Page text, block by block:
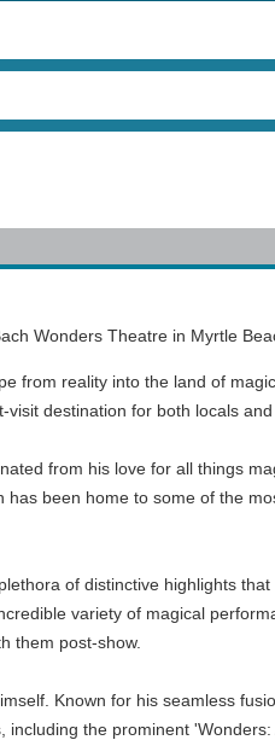
Wonders Theatre in Myrtle
from reality into the land of
destination for both locals
from his love for all things
been home to some of the
of distinctive highlights
variety of magical
them post-show.
Known for his seamless
the prominent